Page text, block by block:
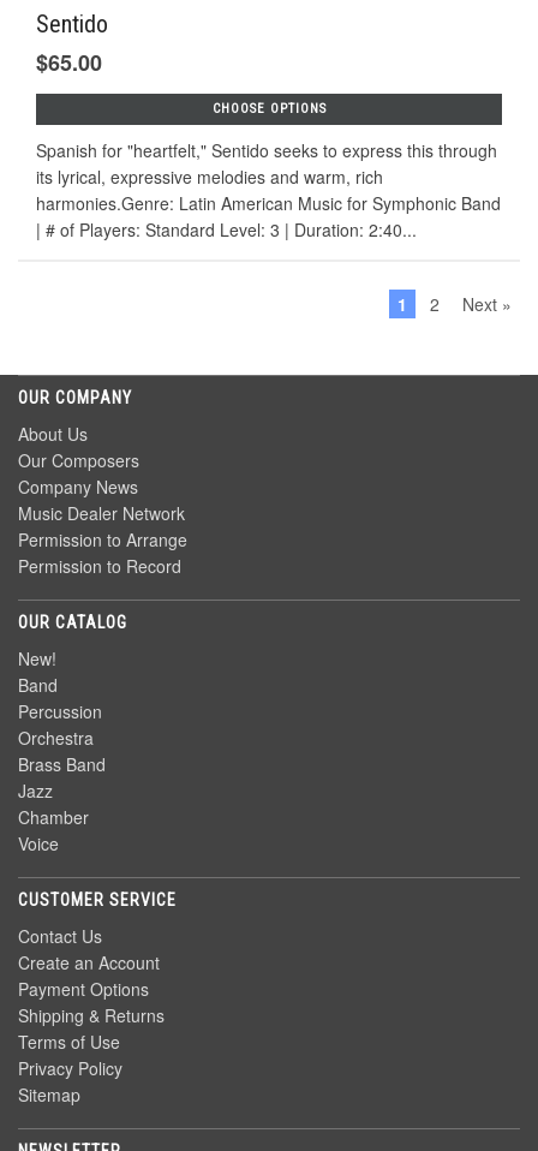
Sentido
$65.00
CHOOSE OPTIONS
Spanish for "heartfelt," Sentido seeks to express this through
its lyrical, expressive melodies and warm, rich
harmonies.Genre: Latin American Music for Symphonic Band
| # of Players: Standard Level: 3 | Duration: 2:40...
1 2 Next »
OUR COMPANY
About Us
Our Composers
Company News
Music Dealer Network
Permission to Arrange
Permission to Record
OUR CATALOG
New!
Band
Percussion
Orchestra
Brass Band
Jazz
Chamber
Voice
CUSTOMER SERVICE
Contact Us
Create an Account
Payment Options
Shipping & Returns
Terms of Use
Privacy Policy
Sitemap